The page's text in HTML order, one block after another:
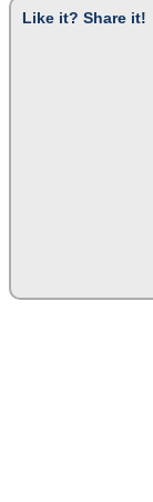
Like it? Share it!